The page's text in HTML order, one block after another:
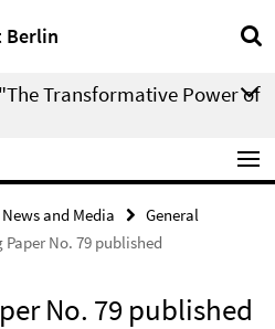
Berlin
Transformative Power of
News and Media
General
Paper No. 79 published
No. 79 published